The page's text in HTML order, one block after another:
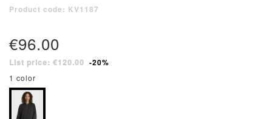
Product code: KV1187
€96.00
List price: €120.00 -20%
1 color